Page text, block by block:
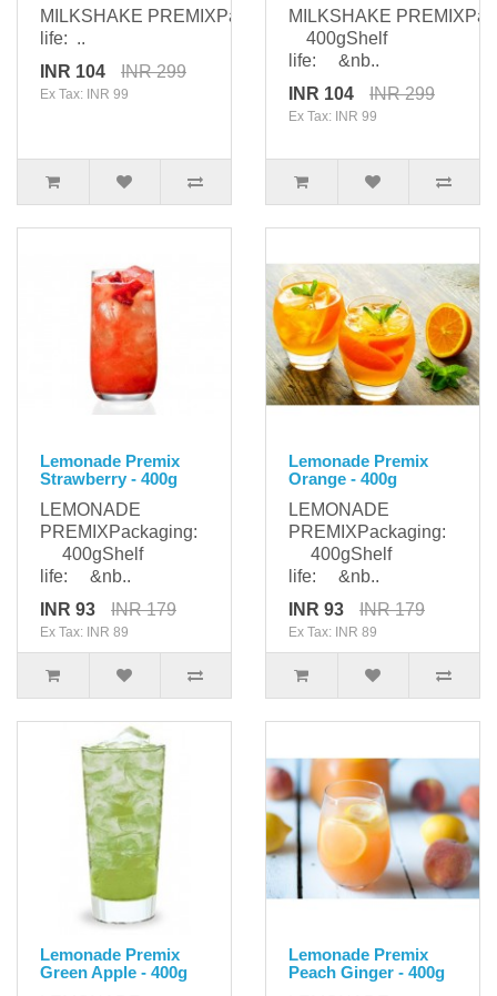
MILKSHAKE PREMIXPackaging: 400gShelf
life: ..
INR 104
INR 299
Ex Tax: INR 99
MILKSHAKE
400gShelf
life: &nb..
INR 104
INR 299
Ex Tax: INR 99
Lemonade Premix
Strawberry - 400g
LEMONADE
PREMIXPackaging:
400gShelf
life: &nb..
INR 93
INR 179
Ex Tax: INR 89
Lemonade Premix
Orange - 400g
LEMONADE
PREMIXPackaging:
400gShelf
life: &nb..
INR 93
INR 179
Ex Tax: INR 89
Lemonade Premix
Green Apple - 400g
Lemonade Premix
Peach Ginger - 400g